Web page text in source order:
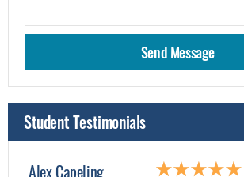
Student Testimonials
Alex Capeling